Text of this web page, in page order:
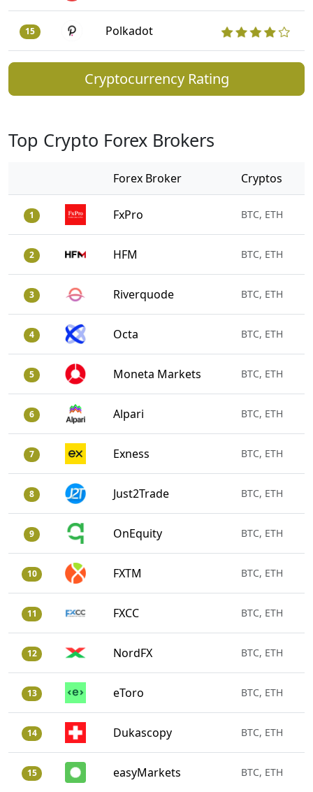
15 Polkadot
Cryptocurrency Rating
Top Crypto Forex Brokers
Forex Broker Cryptos
1 FxPro BTC, ETH
2 HFM BTC, ETH
3 Riverquode BTC, ETH
4 Octa BTC, ETH
5 Moneta Markets BTC, ETH
6 Alpari BTC, ETH
7 Exness BTC, ETH
8 Just2Trade BTC, ETH
9 OnEquity BTC, ETH
10 FXTM BTC, ETH
11 FXCC BTC, ETH
12 NordFX BTC, ETH
13 eToro BTC, ETH
14 Dukascopy BTC, ETH
15 easyMarkets BTC, ETH